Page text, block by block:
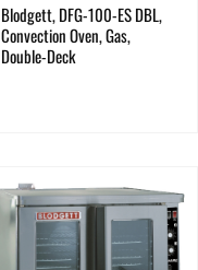
Blodgett, DFG-100-ES DBL,
Convection Oven, Gas,
Double-Deck